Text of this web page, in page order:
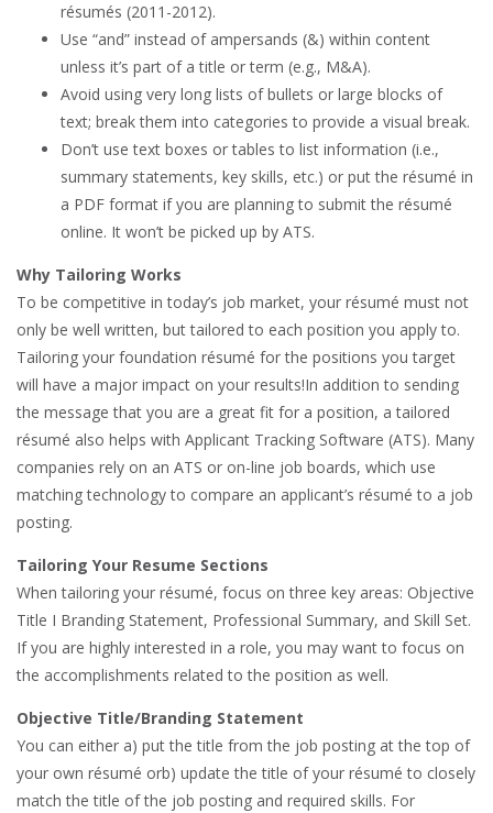
résumés (2011-2012).
Use “and” instead of ampersands (&) within content
unless it’s part of a title or term (e.g., M&A).
Avoid using very long lists of bullets or large blocks of
text; break them into categories to provide a visual break.
Don’t use text boxes or tables to list information (i.e.,
summary statements, key skills, etc.) or put the résumé in
a PDF format if you are planning to submit the résumé
online. It won’t be picked up by ATS.
Why Tailoring Works
To be competitive in today’s job market, your résumé must not
only be well written, but tailored to each position you apply to.
Tailoring your foundation résumé for the positions you target
will have a major impact on your results!In addition to sending
the message that you are a great fit for a position, a tailored
résumé also helps with Applicant Tracking Software (ATS). Many
companies rely on an ATS or on-line job boards, which use
matching technology to compare an applicant’s résumé to a job
posting.
Tailoring Your Resume Sections
When tailoring your résumé, focus on three key areas: Objective
Title I Branding Statement, Professional Summary, and Skill Set.
If you are highly interested in a role, you may want to focus on
the accomplishments related to the position as well.
Objective Title/Branding Statement
You can either a) put the title from the job posting at the top of
your own résumé orb) update the title of your résumé to closely
match the title of the job posting and required skills. For